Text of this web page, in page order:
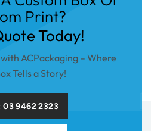
Print?
Today!
ACPackaging – Where
Tells a Story!
03 9462 2323